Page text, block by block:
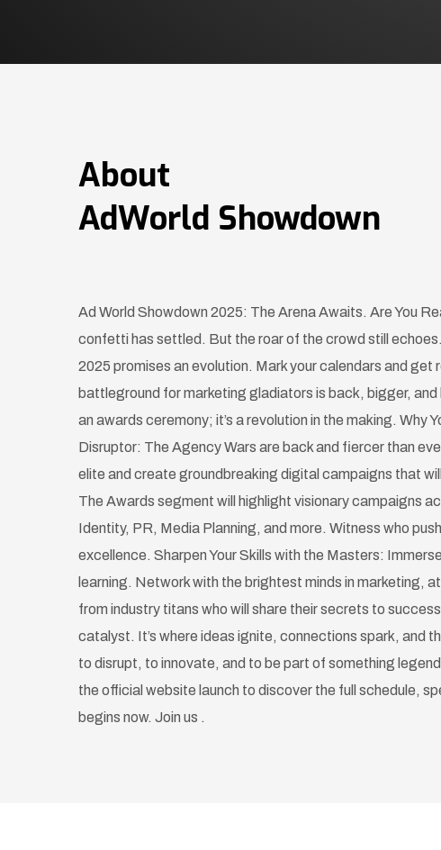
About
AdWorld Showdown
Ad World Showdown 2025: The Arena Awaits. Are You
confetti has settled. But the roar of the crowd still
2025 promises an evolution. Mark your calendars and
battleground for marketing gladiators is back, bigger, and
an awards ceremony; it’s a revolution in the making. Why
Disruptor: The Agency Wars are back and fiercer than
elite and create groundbreaking digital campaigns that
The Awards segment will highlight visionary campaigns
Identity, PR, Media Planning, and more. Witness who
excellence. Sharpen Your Skills with the Masters:
learning. Network with the brightest minds in marketing,
from industry titans who will share their secrets to
catalyst. It’s where ideas ignite, connections spark, and
to disrupt, to innovate, and to be part of something
the official website launch to discover the full schedule,
begins now. Join us .